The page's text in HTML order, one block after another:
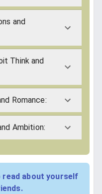
and
Think and
Romance:
Ambition:
read about yourself